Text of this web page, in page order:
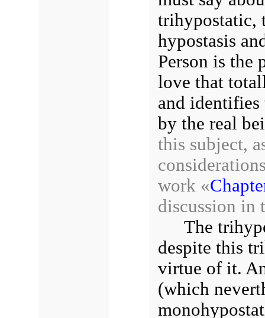
trihypostatic,
hypostasis
Person is the
love that
and
by the real
this subject,
work «
discussion in
The
despite this
virtue of it.
(which